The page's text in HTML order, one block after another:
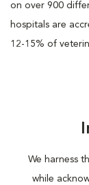
on over 900
hospitals are
12-15% of
We harness
while